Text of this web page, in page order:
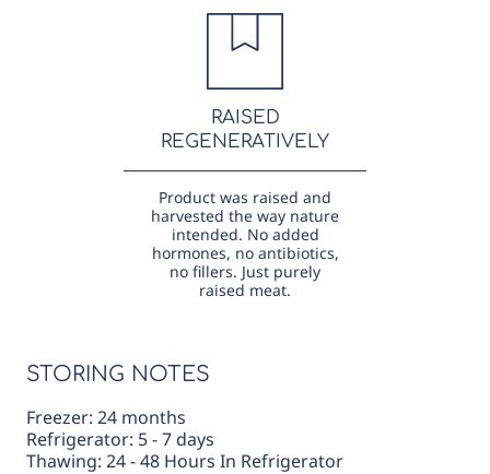
RAISED
REGENERATIVELY
Product was raised and
harvested the way nature
intended. No added
hormones, no antibiotics,
no fillers. Just purely
raised meat.
STORING NOTES
Freezer: 24 months
Refrigerator: 5 - 7 days
Thawing: 24 - 48 Hours In Refrigerator